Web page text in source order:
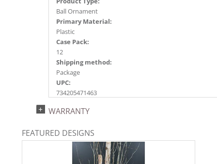
Ball Ornament
Primary Material:
Plastic
Case Pack:
12
Shipping method:
Package
UPC:
734205471463
2018a118, 2020a201, 2022a145, 2024a154
WARRANTY
FEATURED DESIGNS